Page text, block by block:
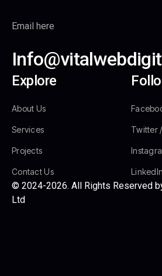
Email here
Explore
About Us
Services
Projects
Contact Us
Twitter
LinkedIn
© 2024-2026. All Rights Reserved
Ltd